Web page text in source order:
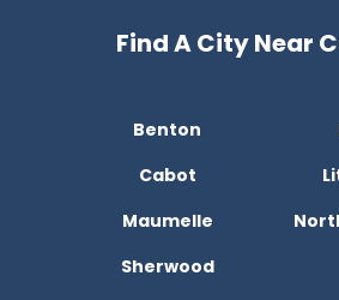
Find A City Near
Benton
Cabot
Maumelle
Sherwood